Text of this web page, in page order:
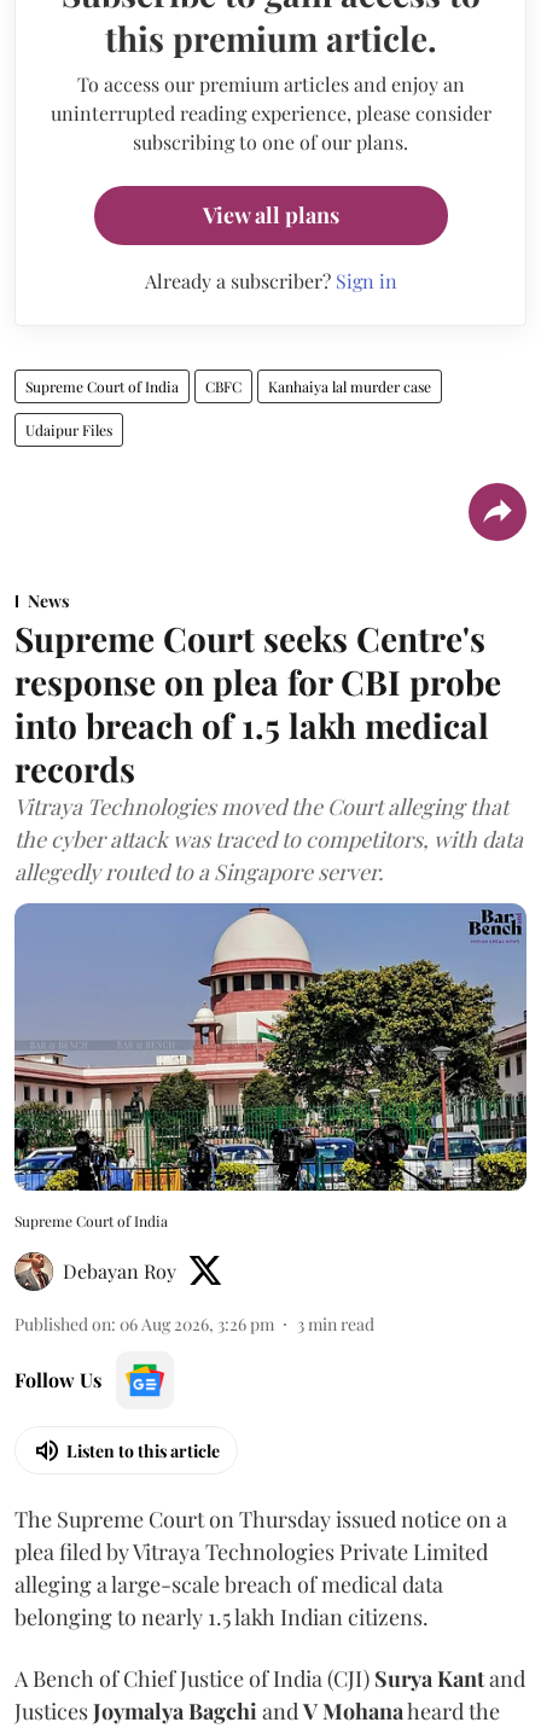
this premium article.
To access our premium articles and enjoy an
uninterrupted reading experience, please consider
subscribing to one of our plans.
View all plans
Already a subscriber? Sign in
Supreme Court of India CBFC Kanhaiya lal murder case
Udaipur Files
News
Supreme Court seeks Centre's
response on plea for CBI probe
into breach of 1.5 lakh medical
records
Vitraya Technologies moved the Court alleging that
the cyber attack was traced to competitors, with data
allegedly routed to a Singapore server.
Supreme Court of India
Debayan Roy
Published on: 06 Aug 2026, 3:26 pm 3min read
Follow Us
Listen to this article
The Supreme Court on Thursday issued notice on a
plea filed by Vitraya Technologies Private Limited
alleging a large-scale breach of medical data
belonging to nearly 1.5 lakh Indian citizens.
A Bench of Chief Justice of India (CJI) Surya Kantand
JusticesJoymalya BagchiandV Mohanaheard the